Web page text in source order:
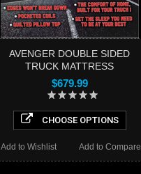
AVENGER DOUBLE SIDED
TRUCK MATTRESS
$679.99
CHOOSE OPTIONS
Add to Compare
Add to Wishlist